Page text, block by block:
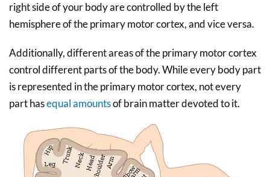
right side of your body are controlled by the left
hemisphere of the primary motor cortex, and vice versa.
Additionally, different areas of the primary motor cortex
control different parts of the body. While every body part
is represented in the primary motor cortex, not every
part hasequal amountsof brain matter devoted to it.